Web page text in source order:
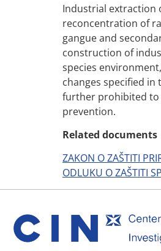
Industrial extraction
reconcentration of
gangue and
construction of
species
changes specified
further prohibited to
prevention.
Related documents
ZAKON O ZAŠTITI
ODLUKU O ZAŠTITI